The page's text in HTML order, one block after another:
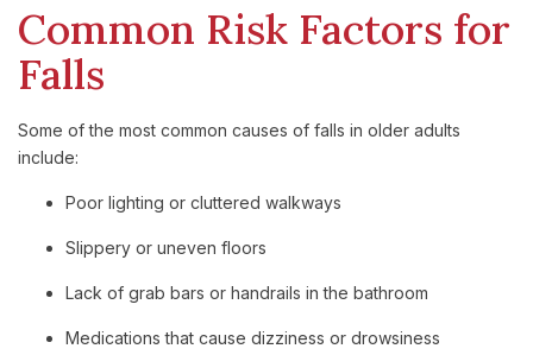
Common Risk Factors for
Falls
Some of the most common causes of falls in older adults
include:
Poor lighting or cluttered walkways
Slippery or uneven floors
Lack of grab bars or handrails in the bathroom
Medications that cause dizziness or drowsiness